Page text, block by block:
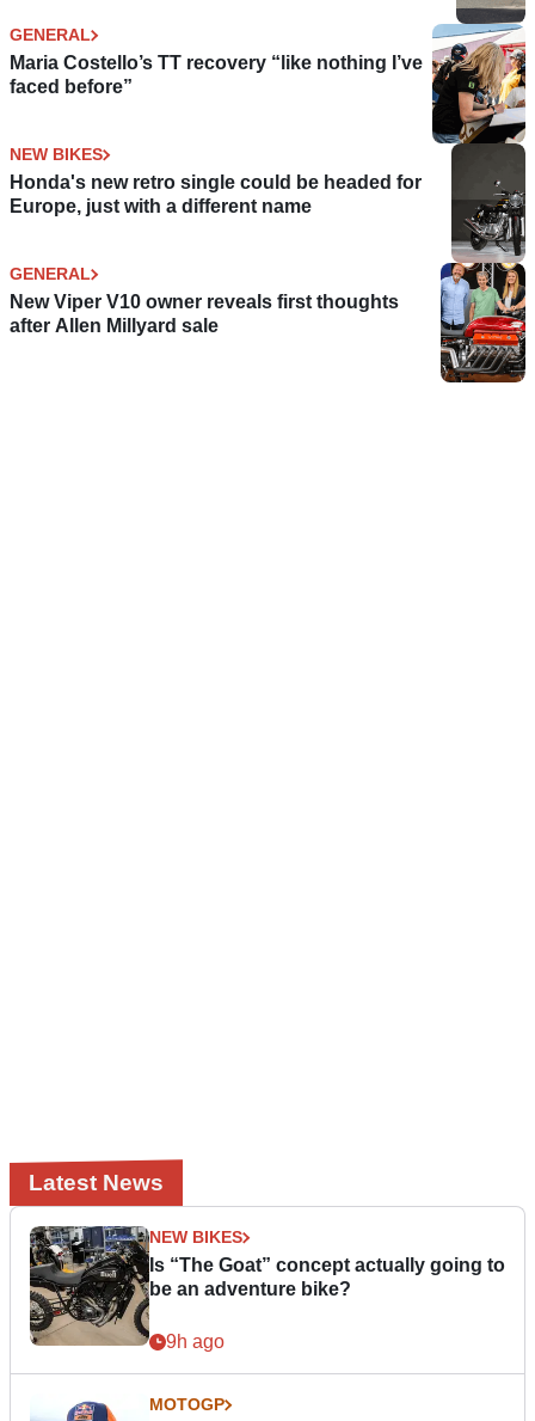
GENERAL
Maria Costello’s TT recovery “like nothing I’ve
faced before”
NEW BIKES
Honda's new retro single could be headed for
Europe, just with a different name
GENERAL
New Viper V10 owner reveals first thoughts
after Allen Millyard sale
Latest News
NEW BIKES
Is “The Goat” concept actually going to
be an adventure bike?
9h ago
MOTOGP